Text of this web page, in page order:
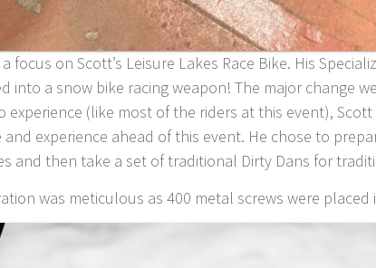
focus on Scott’s Leisure Lakes Race Bike. His
into a snow bike racing weapon! The major change
experience (like most of the riders at this event),
experience ahead of this event. He chose to
and then take a set of traditional Dirty Dans for
was meticulous as 400 metal screws were placed